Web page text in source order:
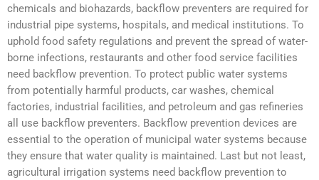
chemicals and biohazards, backflow preventers are required for
industrial pipe systems, hospitals, and medical institutions. To
uphold food safety regulations and prevent the spread of water-
borne infections, restaurants and other food service facilities
need backflow prevention. To protect public water systems
from potentially harmful products, car washes, chemical
factories, industrial facilities, and petroleum and gas refineries
all use backflow preventers. Backflow prevention devices are
essential to the operation of municipal water systems because
they ensure that water quality is maintained. Last but not least,
agricultural irrigation systems need backflow prevention to